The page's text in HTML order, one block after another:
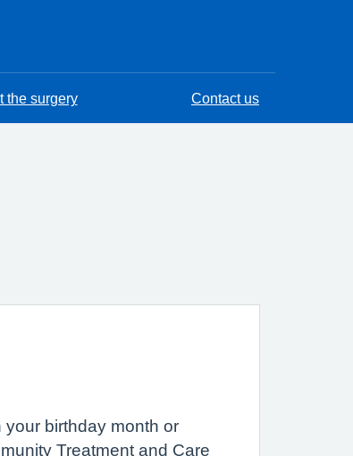
the surgery Contact us
birthday month or
Treatment and Care